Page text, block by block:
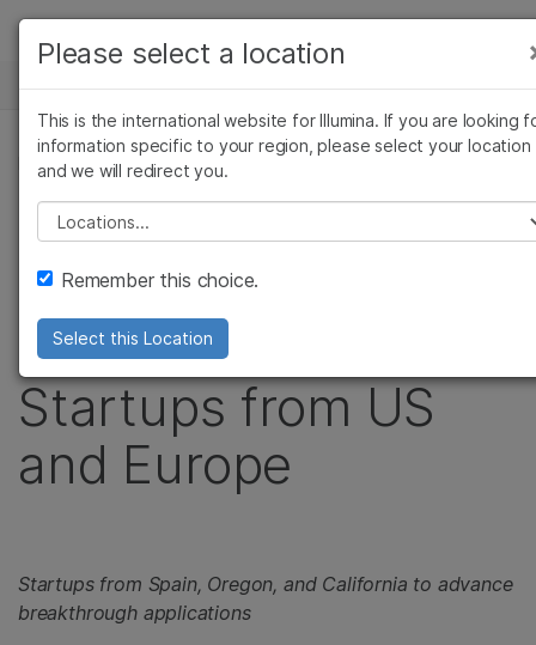
Skip to content
Solutions
Learn
Company
Support
Recommended Links
NEWS CENTER
PRESS RELEASE
Illumina Accelerator
Invests in Second
Class of Genomics
Startups from US
and Europe
Startups from Spain, Oregon, and California to advance
breakthrough applications
Please select a location
This is the international website for Illumina. If you are looking
information specific to your region, please select your location
and we will redirect you.
Please select a location
Remember this choice.
Select this Location
Cancer Research
Agrigenomics
Complex Disease
Clinical Oncology
Diseases